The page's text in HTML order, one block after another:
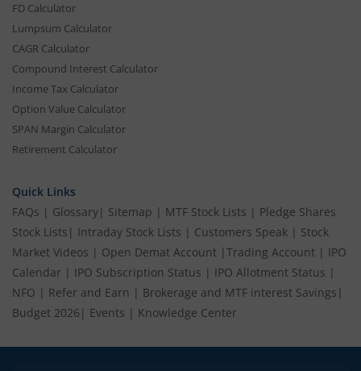
FD Calculator
Lumpsum Calculator
CAGR Calculator
Compound Interest Calculator
Income Tax Calculator
Option Value Calculator
SPAN Margin Calculator
Retirement Calculator
Quick Links
FAQs | Glossary| Sitemap | MTF Stock Lists | Pledge Shares
Stock Lists | Intraday Stock Lists | Customers Speak | Stock
Market Videos | Open Demat Account | Trading Account | IPO
Calendar | IPO Subscription Status | IPO Allotment Status |
NFO | Refer and Earn | Brokerage and MTF interest Savings |
Budget 2026 | Events | Knowledge Center